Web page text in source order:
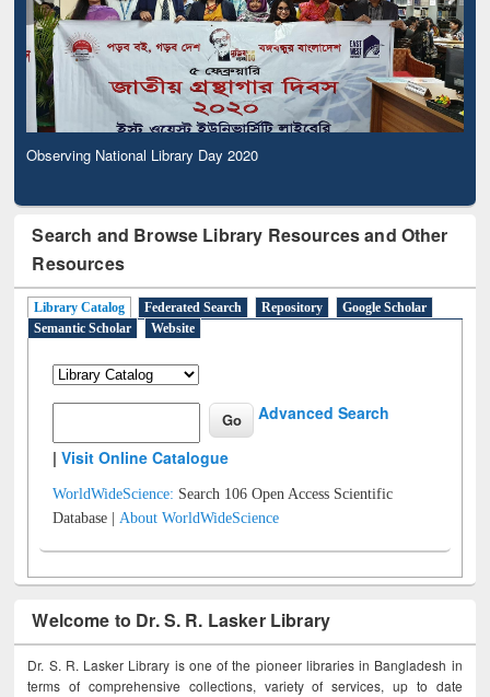
Observing National Library Day 2020
Search and Browse Library Resources and Other
Resources
Library Catalog Federated Search Repository
Google Scholar
Semantic Scholar
Website
Advanced Search
|Visit Online Catalogue
WorldWideScience: Search 106 Open Access Scientific
Database |About WorldWideScience
Welcome to Dr. S. R. Lasker Library
Dr. S. R. Lasker Library is one of the pioneer libraries in Bangladesh in
terms of comprehensive collections, variety of services, up to date